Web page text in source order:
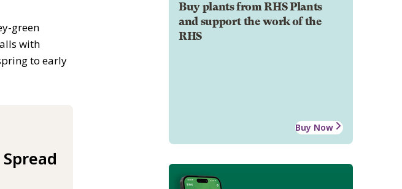
green
with
to early
Buy plants from RHS Plants
and support the work of the
RHS
Buy Now